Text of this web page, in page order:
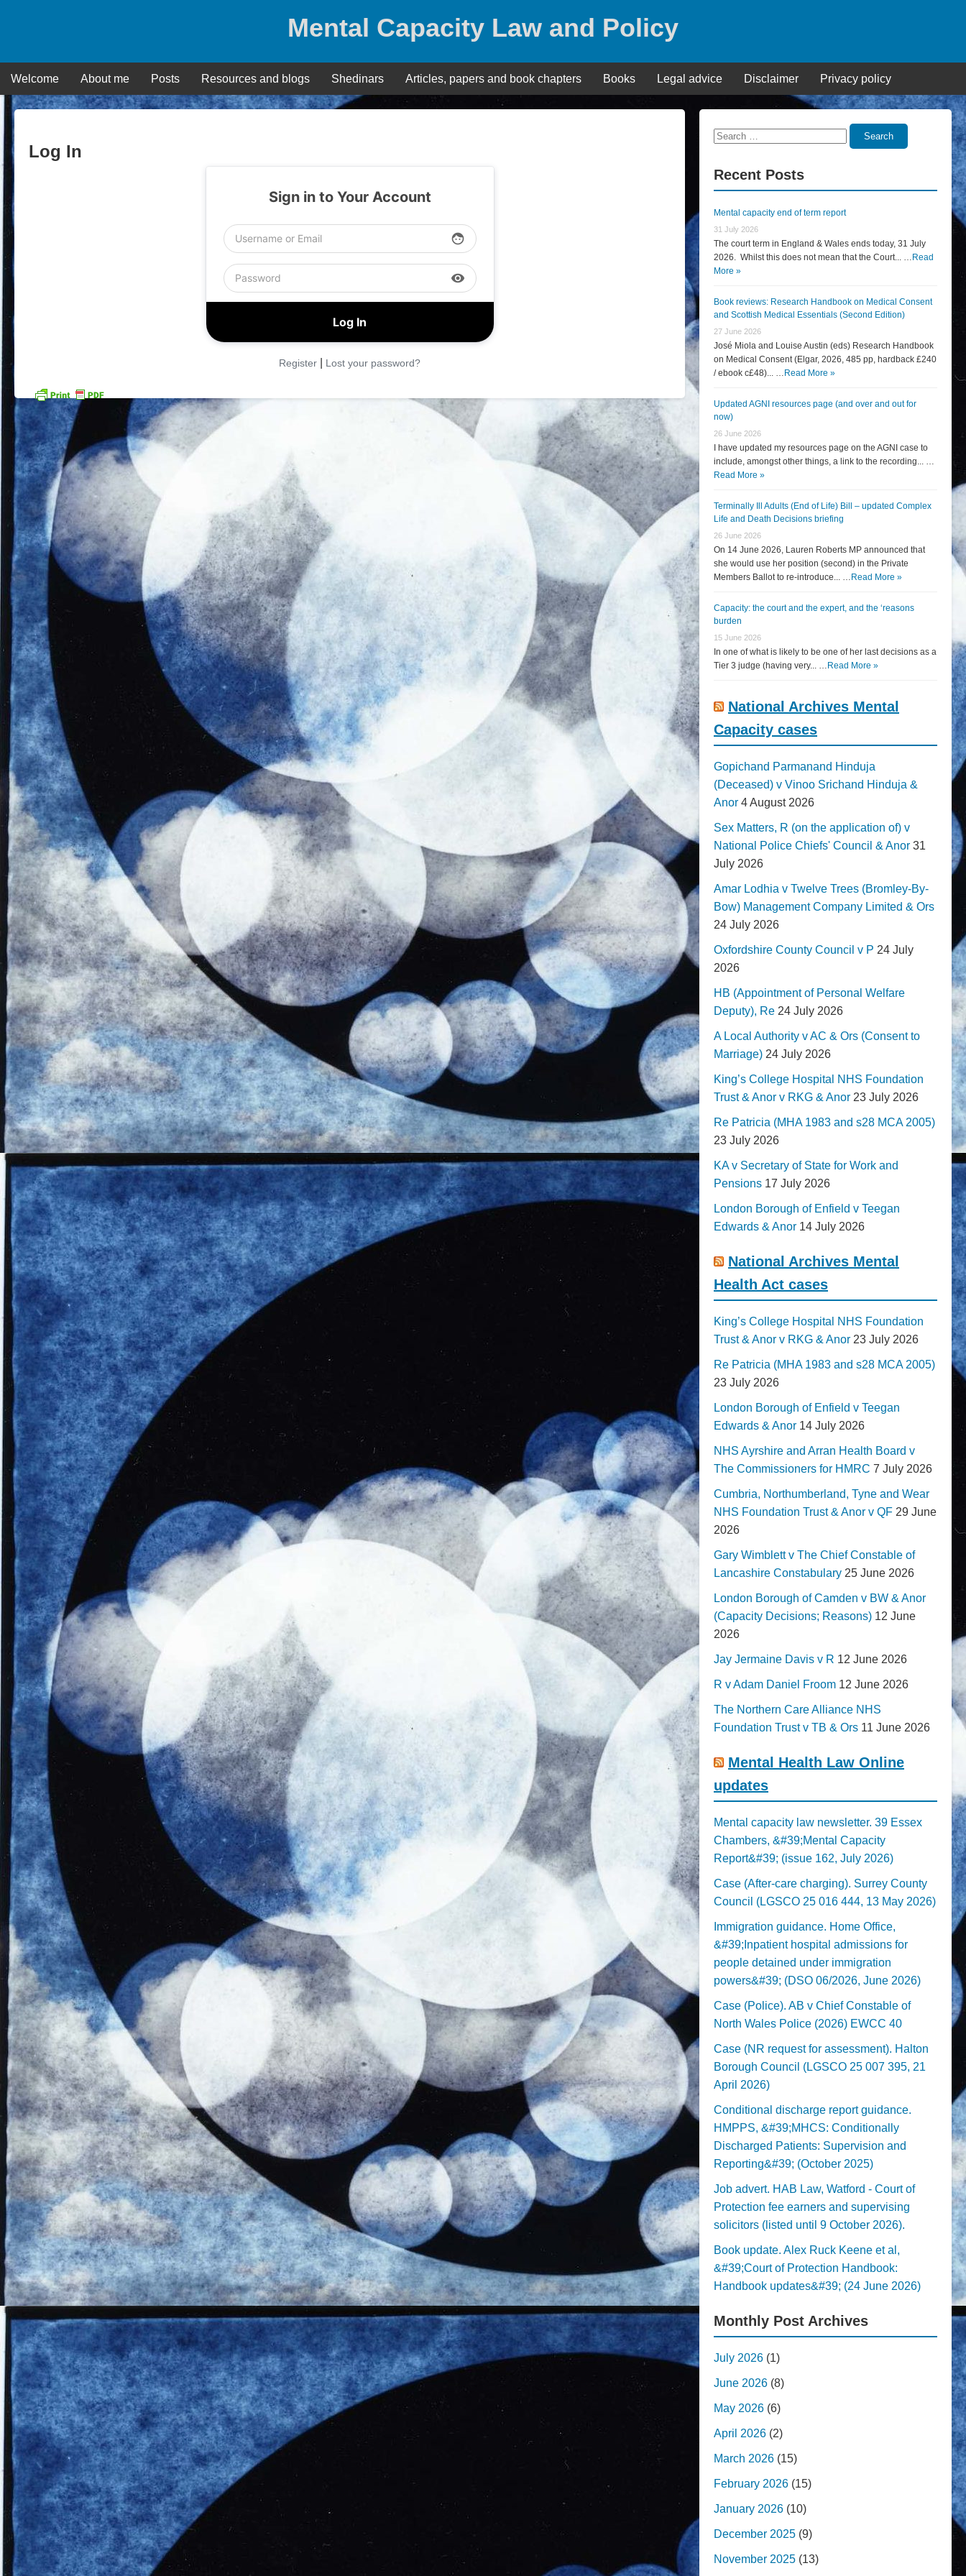
Mental Capacity Law and Policy
Welcome About me Posts Resources and blogs Shedinars Articles, papers and book chapters Books Legal advice Disclaimer Privacy policy
Log In
Sign in to Your Account
face
visibility
Register Lost your password?
Search
Search
Recent Posts
Mental capacity end of term report
31 July 2026
The court term in England & Wales ends today, 31 July
2026. Whilst this does not mean that the Court... … Read
More »
Book reviews: Research Handbook on Medical Consent
and Scottish Medical Essentials (Second Edition)
27 June 2026
José Miola and Louise Austin (eds) Research Handbook
on Medical Consent (Elgar, 2026, 485 pp, hardback £240
/ ebook c£48)... … Read More »
Updated AGNI resources page (and over and out for
now)
26 June 2026
I have updated my resources page on the AGNI case to
include, amongst other things, a link to the recording... …
Read More »
Terminally Ill Adults (End of Life) Bill – updated Complex
Life and Death Decisions briefing
26 June 2026
On 14 June 2026, Lauren Roberts MP announced that
she would use her position (second) in the Private
Members Ballot to re-introduce... … Read More »
Capacity: the court and the expert, and the ‘reasons
burden
15 June 2026
In one of what is likely to be one of her last decisions as a
Tier 3 judge (having very... … Read More »
National Archives Mental
Capacity cases
Gopichand Parmanand Hinduja
(Deceased) v Vinoo Srichand Hinduja &
Anor 4 August 2026
Sex Matters, R (on the application of) v
National Police Chiefs' Council & Anor 31
July 2026
Amar Lodhia v Twelve Trees (Bromley-By-
Bow) Management Company Limited & Ors
24 July 2026
Oxfordshire County Council v P 24 July
2026
HB (Appointment of Personal Welfare
Deputy), Re 24 July 2026
A Local Authority v AC & Ors (Consent to
Marriage) 24 July 2026
King’s College Hospital NHS Foundation
Trust & Anor v RKG & Anor 23 July 2026
Re Patricia (MHA 1983 and s28 MCA 2005)
23 July 2026
KA v Secretary of State for Work and
Pensions 17 July 2026
London Borough of Enfield v Teegan
Edwards & Anor 14 July 2026
National Archives Mental
Health Act cases
King’s College Hospital NHS Foundation
Trust & Anor v RKG & Anor 23 July 2026
Re Patricia (MHA 1983 and s28 MCA 2005)
23 July 2026
London Borough of Enfield v Teegan
Edwards & Anor 14 July 2026
NHS Ayrshire and Arran Health Board v
The Commissioners for HMRC 7 July 2026
Cumbria, Northumberland, Tyne and Wear
NHS Foundation Trust & Anor v QF 29 June
2026
Gary Wimblett v The Chief Constable of
Lancashire Constabulary 25 June 2026
London Borough of Camden v BW & Anor
(Capacity Decisions; Reasons) 12 June
2026
Jay Jermaine Davis v R 12 June 2026
R v Adam Daniel Froom 12 June 2026
The Northern Care Alliance NHS
Foundation Trust v TB & Ors 11 June 2026
Mental Health Law Online
updates
Mental capacity law newsletter. 39 Essex
Chambers, &#39;Mental Capacity
Report&#39; (issue 162, July 2026)
Case (After-care charging). Surrey County
Council (LGSCO 25 016 444, 13 May 2026)
Immigration guidance. Home Office,
&#39;Inpatient hospital admissions for
people detained under immigration
powers&#39; (DSO 06/2026, June 2026)
Case (Police). AB v Chief Constable of
North Wales Police (2026) EWCC 40
Case (NR request for assessment). Halton
Borough Council (LGSCO 25 007 395, 21
April 2026)
Conditional discharge report guidance.
HMPPS, &#39;MHCS: Conditionally
Discharged Patients: Supervision and
Reporting&#39; (October 2025)
Job advert. HAB Law, Watford - Court of
Protection fee earners and supervising
solicitors (listed until 9 October 2026).
Book update. Alex Ruck Keene et al,
&#39;Court of Protection Handbook:
Handbook updates&#39; (24 June 2026)
Monthly Post Archives
July 2026 (1)
June 2026 (8)
May 2026 (6)
April 2026 (2)
March 2026 (15)
February 2026 (15)
January 2026 (10)
December 2025 (9)
November 2025 (13)